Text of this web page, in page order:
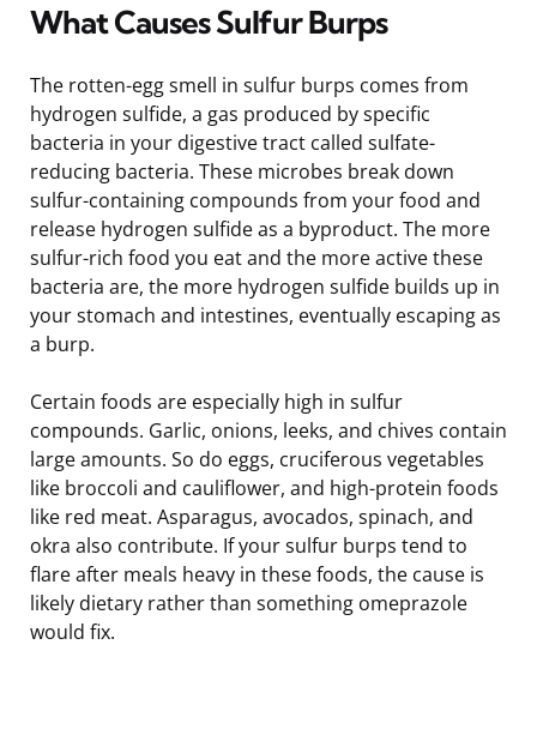
What Causes Sulfur Burps
The rotten-egg smell in sulfur burps comes from
hydrogen sulfide, a gas produced by specific
bacteria in your digestive tract called sulfate-
reducing bacteria. These microbes break down
sulfur-containing compounds from your food and
release hydrogen sulfide as a byproduct. The more
sulfur-rich food you eat and the more active these
bacteria are, the more hydrogen sulfide builds up in
your stomach and intestines, eventually escaping as
a burp.
Certain foods are especially high in sulfur
compounds. Garlic, onions, leeks, and chives contain
large amounts. So do eggs, cruciferous vegetables
like broccoli and cauliflower, and high-protein foods
like red meat. Asparagus, avocados, spinach, and
okra also contribute. If your sulfur burps tend to
flare after meals heavy in these foods, the cause is
likely dietary rather than something omeprazole
would fix.